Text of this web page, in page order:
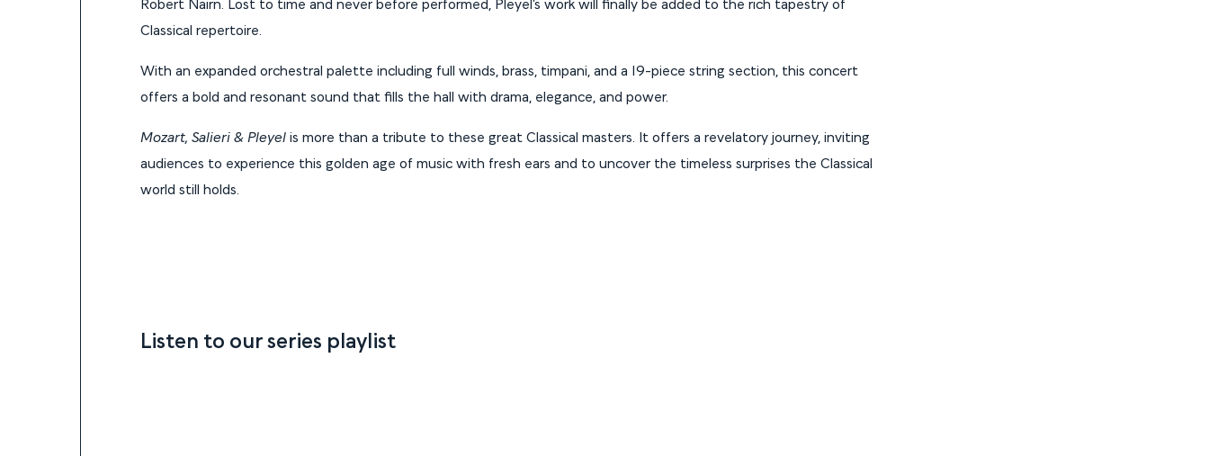
Classical repertoire.
With an expanded orchestral palette including full winds, brass, timpani, and a 19-piece string section, this concert
offers a bold and resonant sound that fills the hall with drama, elegance, and power.
Mozart, Salieri & Pleyelis more than a tribute to these great Classical masters. It offers a revelatory journey, inviting
audiences to experience this golden age of music with fresh ears and to uncover the timeless surprises the Classical
world still holds.
Listen to our series playlist